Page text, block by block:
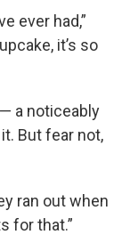
ever had,”
it’s so
a noticeably
But fear not,
ran out when
for that.”